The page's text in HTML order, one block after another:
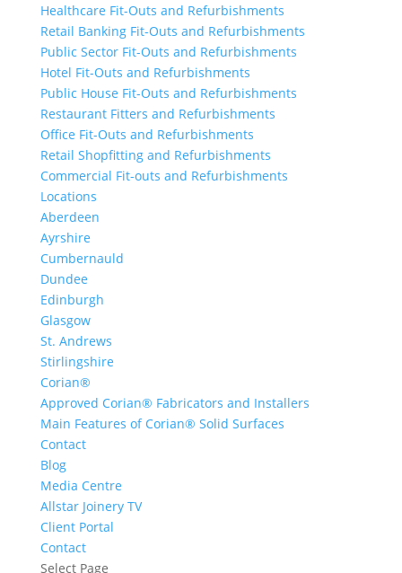
Healthcare Fit-Outs and Refurbishments
Retail Banking Fit-Outs and Refurbishments
Public Sector Fit-Outs and Refurbishments
Hotel Fit-Outs and Refurbishments
Public House Fit-Outs and Refurbishments
Restaurant Fitters and Refurbishments
Office Fit-Outs and Refurbishments
Retail Shopfitting and Refurbishments
Commercial Fit-outs and Refurbishments
Locations
Aberdeen
Ayrshire
Cumbernauld
Dundee
Edinburgh
Glasgow
St. Andrews
Stirlingshire
Corian®
Approved Corian® Fabricators and Installers
Main Features of Corian® Solid Surfaces
Contact
Blog
Media Centre
Allstar Joinery TV
Client Portal
Contact
Select Page